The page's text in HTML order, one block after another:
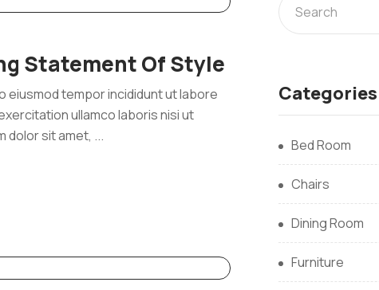
Statement Of Style
eiusmod tempor incididunt ut labore
ullamco laboris nisi ut
dolor sit amet, ...
Categories
Bed Room
Chairs
Dining Room
Furniture